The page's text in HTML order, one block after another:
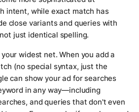
intent, while exact match has
close variants and queries with
just identical spelling.
widest net. When you add a
(no special syntax, just the
can show your ad for searches
in any way—including
and queries that don't even